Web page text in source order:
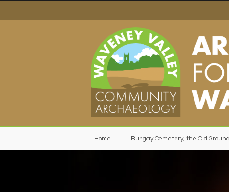
Home Bungay Cemetery, the Old Ground